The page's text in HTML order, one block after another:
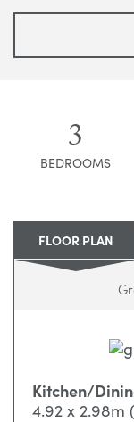
3
BEDROOMS
FLOOR PLAN
Kitchen/
4.92 x 2.98m